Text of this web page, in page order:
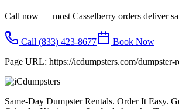
Call now — most Casselberry orders deliver
Call (833) 423-8677
Book Now
Page URL: https://icdumpsters.com/dumpster-
Same-Day Dumpster Rentals. Order It Easy.